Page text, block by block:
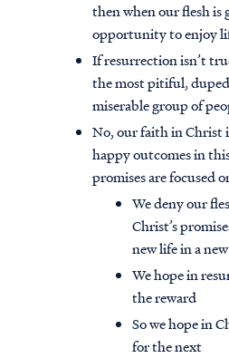
then when our flesh is
opportunity to enjoy
If resurrection isn’t
the most pitiful,
miserable group of
No, our faith in Christ
happy outcomes in
promises are focused
We deny our
Christ’s
new life in a
We hope in
the reward
So we hope in
for the next